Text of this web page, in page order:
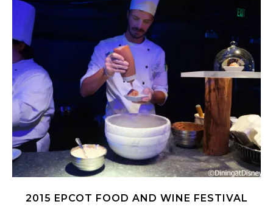
2015 EPCOT FOOD AND WINE FESTIVAL